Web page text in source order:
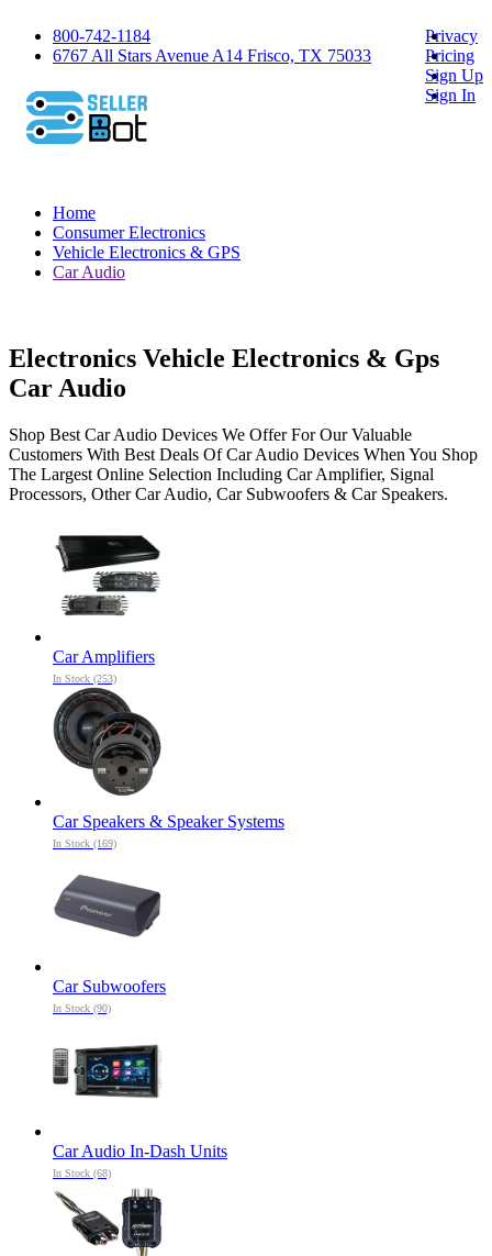
800-742-1184
6767 All Stars Avenue A14 Frisco, TX 75033
Privacy
Pricing
Sign Up
Sign In
Home
Consumer Electronics
Vehicle Electronics & GPS
Car Audio
Electronics Vehicle Electronics & Gps
Car Audio
Shop Best Car Audio Devices We Offer For Our Valuable
Customers With Best Deals Of Car Audio Devices When You Shop
The Largest Online Selection Including Car Amplifier, Signal
Processors, Other Car Audio, Car Subwoofers & Car Speakers.
Car Amplifiers
In Stock (253)
Car Speakers & Speaker Systems
In Stock (169)
Car Subwoofers
In Stock (90)
Car Audio In-Dash Units
In Stock (68)